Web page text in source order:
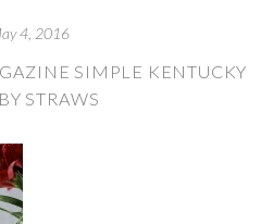
4, 2016
SIMPLE KENTUCKY
STRAWS